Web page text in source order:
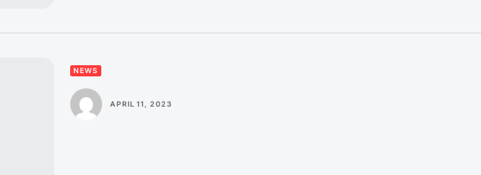
NEWS
APRIL 11, 2023